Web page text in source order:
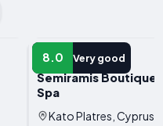
8.0 Very good
HOTEL
Semiramis Boutique
Spa
Kato Platres, Cyprus